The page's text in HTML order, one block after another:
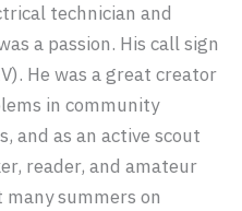
technician and
a passion. His call sign
He was a great creator
in community
and as an active scout
reader, and amateur
summers on